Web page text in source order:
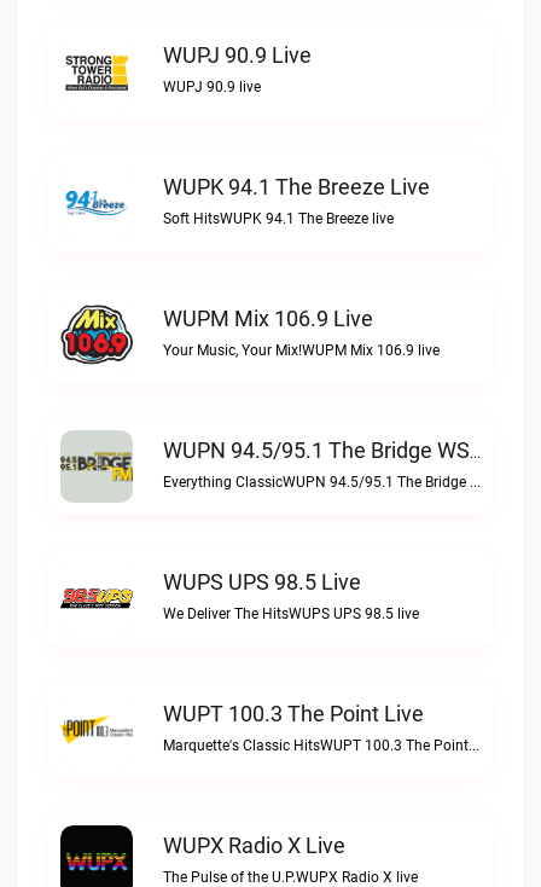
WUPJ 90.9 Live
WUPJ 90.9 live
WUPK 94.1 The Breeze Live
Soft HitsWUPK 94.1 The Breeze live
WUPM Mix 106.9 Live
Your Music, Your Mix!WUPM Mix 106.9 live
WUPN 94.5/95.1 The Bridge WSBX Live
Everything ClassicWUPN 94.5/95.1 The Bridge WSBX live
WUPS UPS 98.5 Live
We Deliver The HitsWUPS UPS 98.5 live
WUPT 100.3 The Point Live
Marquette's Classic HitsWUPT 100.3 The Point live
WUPX Radio X Live
The Pulse of the U.P.WUPX Radio X live